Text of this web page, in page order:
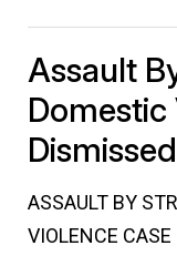
Assault
Domestic
Dismissed
ASSAULT BY
VIOLENCE